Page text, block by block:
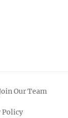
Our Team
Policy